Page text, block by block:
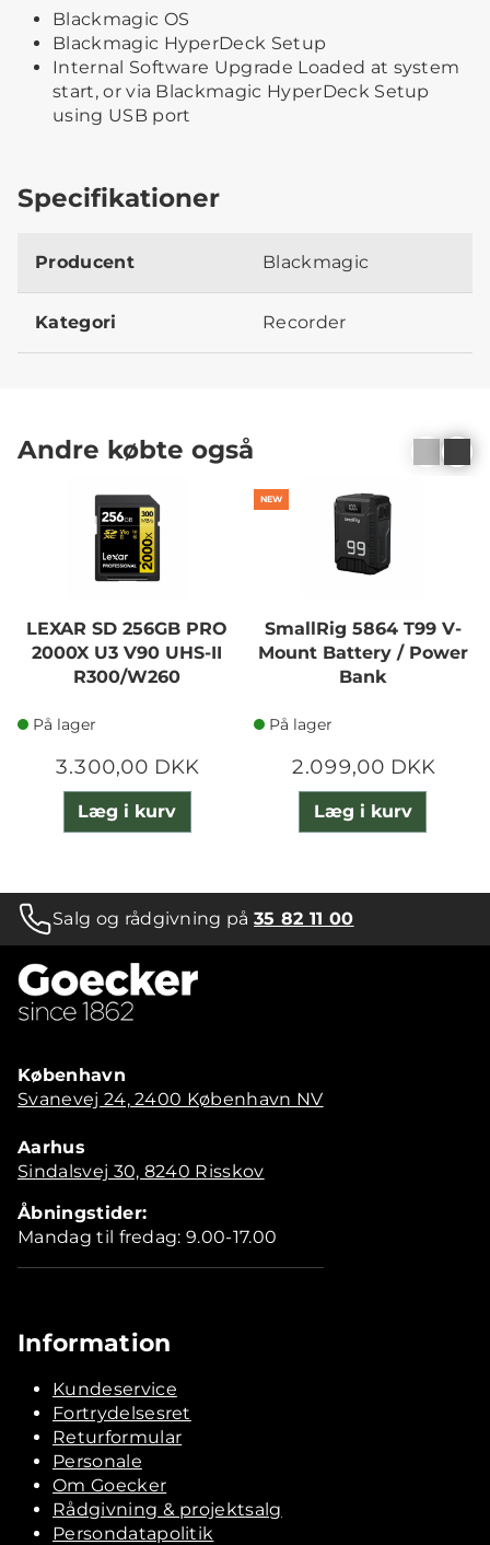
Blackmagic OS
Blackmagic HyperDeck Setup
Internal Software Upgrade Loaded at system
start, or via Blackmagic HyperDeck Setup
using USB port
Specifikationer
Producent Blackmagic
Kategori Recorder
Andre købte også
LEXAR SD 256GB PRO
2000X U3 V90 UHS-II
R300/W260
På lager
3.300,00 DKK
Læg i kurv
NEW
SmallRig 5864 T99 V-
Mount Battery / Power
Bank
På lager
2.099,00 DKK
Læg i kurv
Salg og rådgivning på35 82 11 00
København
Svanevej 24, 2400 København NV
Aarhus
Sindalsvej 30, 8240 Risskov
Åbningstider:
Mandag til fredag: 9.00-17.00
Information
Kundeservice
Fortrydelsesret
Returformular
Personale
Om Goecker
Rådgivning & projektsalg
Persondatapolitik